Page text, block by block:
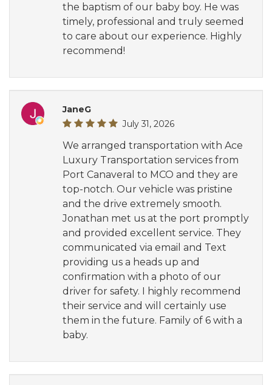
the baptism of our baby boy. He was
timely, professional and truly seemed
to care about our experience. Highly
recommend!
JaneG
July 31, 2026
We arranged transportation with Ace
Luxury Transportation services from
Port Canaveral to MCO and they are
top-notch. Our vehicle was pristine
and the drive extremely smooth.
Jonathan met us at the port promptly
and provided excellent service. They
communicated via email and Text
providing us a heads up and
confirmation with a photo of our
driver for safety. I highly recommend
their service and will certainly use
them in the future. Family of 6 with a
baby.